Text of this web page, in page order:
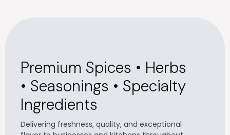
Premium Spices • Herbs
• Seasonings • Specialty
Ingredients
Delivering freshness, quality, and exceptional